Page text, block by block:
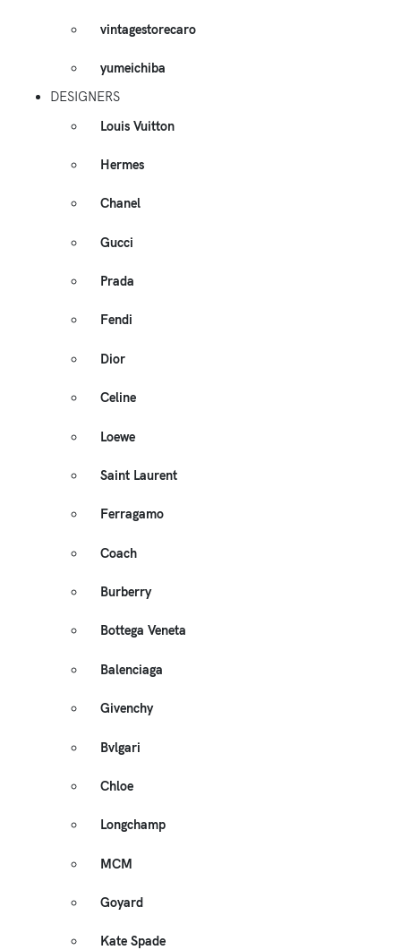
vintagestorecaro
yumeichiba
DESIGNERS
Louis Vuitton
Hermes
Chanel
Gucci
Prada
Fendi
Dior
Celine
Loewe
Saint Laurent
Ferragamo
Coach
Burberry
Bottega Veneta
Balenciaga
Givenchy
Bvlgari
Chloe
Longchamp
MCM
Goyard
Kate Spade